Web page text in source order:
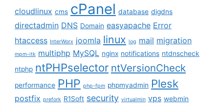
cloudlinux cms cPanel database digdns
directadmin DNS Domain easyapache Error
htaccess InterWorx joomla linux log mail migration
mpm-itk multiphp MySQL nginx notifications ntdnscheck
ntphp ntPHPselector ntVersionCheck
performance PHP php-fpm phpmyadmin Plesk
postfix prefork R1Soft security virtualmin vps webmin